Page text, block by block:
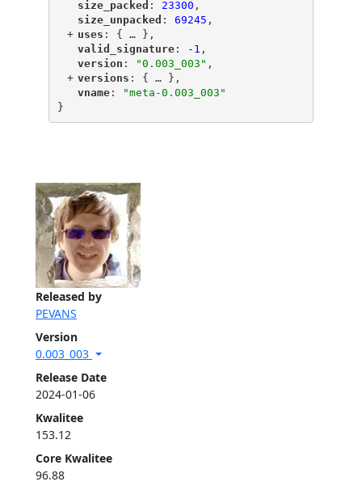
Released by
PEVANS
Version
0.003_003
Release Date
2024-01-06
Kwalitee
153.12
Core Kwalitee
96.88
"
size_packed ": 23300 ,
"
size_unpacked ": 69245 ,
+ "
uses ": { …
},
"
valid_signature"
: -1 ,
"
version ": "0.003_003" ,
+ "
versions ": { …
},
"
vname"
:
"meta-0.003_003"
}